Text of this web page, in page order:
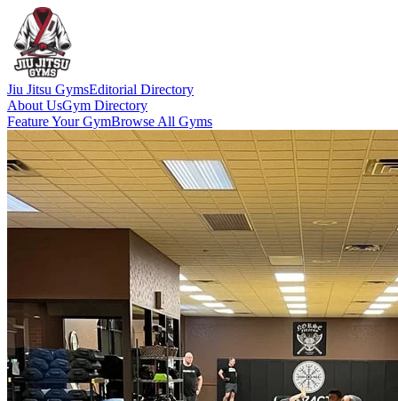
Jiu Jitsu GymsEditorial Directory
About UsGym Directory
Feature Your GymBrowse All Gyms